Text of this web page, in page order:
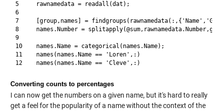
5     rawnamedata = readall(dat);
6
7     [group,names] =
8     names.Number =
9
10    names.Name = categorical(names.Name);
11    names(names.Name == 'Loren',:)
Converting counts to percentages
I can now get the numbers on a given name, but it's hard to really
get a feel for the popularity of a name without the context of the